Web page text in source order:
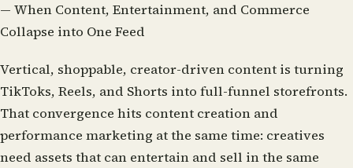
— When Content, Entertainment, and Commerce
Collapse into One Feed
Vertical, shoppable, creator-driven content is turning
TikToks, Reels, and Shorts into full-funnel storefronts.
That convergence hits content creation and
performance marketing at the same time: creatives
need assets that can entertain and sell in the same